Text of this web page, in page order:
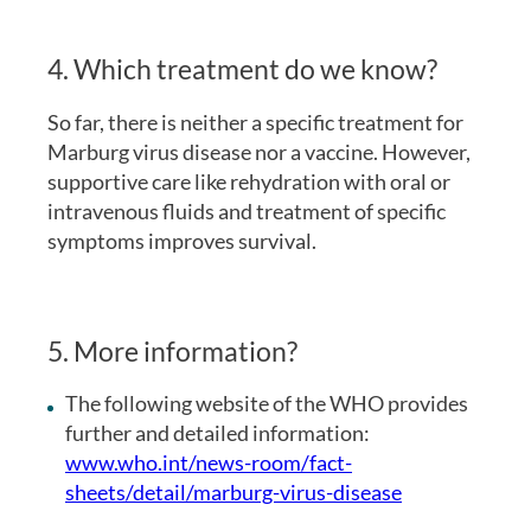
4. Which treatment do we know?
So far, there is neither a specific treatment for
Marburg virus disease nor a vaccine. However,
supportive care like rehydration with oral or
intravenous fluids and treatment of specific
symptoms improves survival.
5. More information?
The following website of the WHO provides
further and detailed information:
www.who.int/news-room/fact-
sheets/detail/marburg-virus-disease